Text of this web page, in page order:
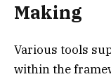
Making
Various tools
within the